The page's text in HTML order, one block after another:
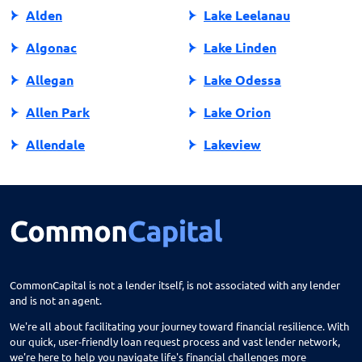
Alden
Algonac
Allegan
Allen Park
Allendale
Almont
Anchorville
Ann Arbor
Lake Leelanau
Lake Linden
Lake Odessa
Lake Orion
Lakeview
Lapeer
Lawrence
CommonCapital is not a lender itself, is not associated with any lender
and is not an agent.
We're all about facilitating your journey toward financial resilience. With
our quick, user-friendly loan request process and vast lender network,
we're here to help you navigate life's financial challenges more